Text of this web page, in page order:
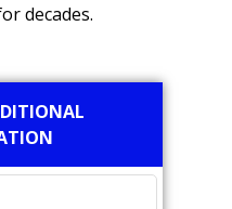
decades.